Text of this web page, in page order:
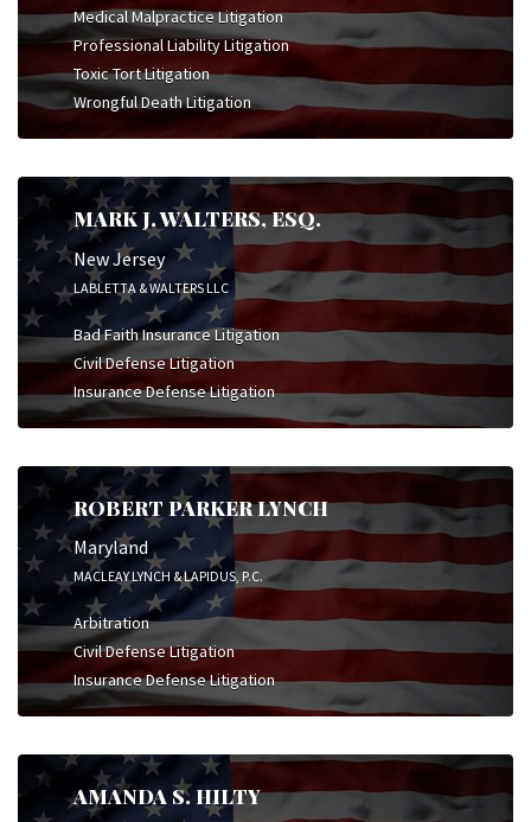
Medical Malpractice Litigation
Professional Liability Litigation
Toxic Tort Litigation
Wrongful Death Litigation
MARK J. WALTERS, ESQ.
New Jersey
LABLETTA & WALTERS LLC
Bad Faith Insurance Litigation
Civil Defense Litigation
Insurance Defense Litigation
ROBERT PARKER LYNCH
Maryland
MACLEAY LYNCH & LAPIDUS, P.C.
Arbitration
Civil Defense Litigation
Insurance Defense Litigation
AMANDA S. HILTY